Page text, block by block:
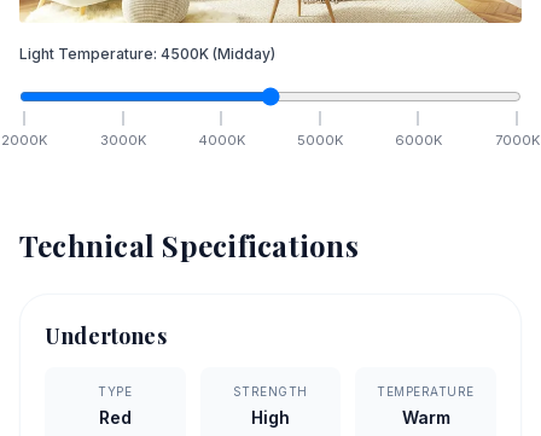
Light Temperature: 4500K (Midday)
2000K 3000K 4000K 5000K 6000K 7000K
Technical Specifications
Undertones
TYPE
Red
STRENGTH
High
TEMPERATURE
Warm